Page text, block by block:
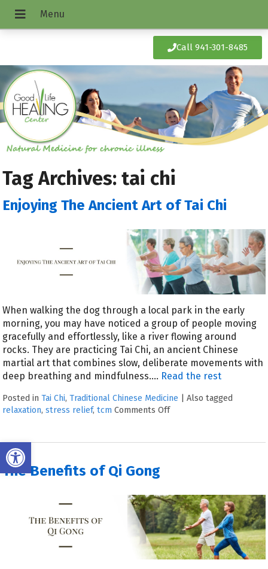
Open toolbar
Call 941-301-8485
Tag Archives:tai chi
Enjoying The Ancient Art of Tai Chi
When walking the dog through a local park in the early
morning, you may have noticed a group of people moving
gracefully and effortlessly, like a river flowing around
rocks. They are practicing Tai Chi, an ancient Chinese
martial art that combines slow, deliberate movements with
deep breathing and mindfulness.… Read the rest
Posted inTai Chi,Traditional Chinese Medicine |Also tagged
relaxation,stress relief,tcm Comments Off
The Benefits of Qi Gong